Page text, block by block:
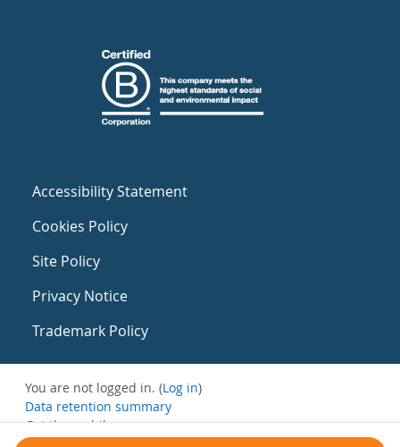
Accessibility Statement
Cookies Policy
Site Policy
Privacy Notice
Trademark Policy
You are not logged in. (Log in)
Data retention summary
Get the mobile app